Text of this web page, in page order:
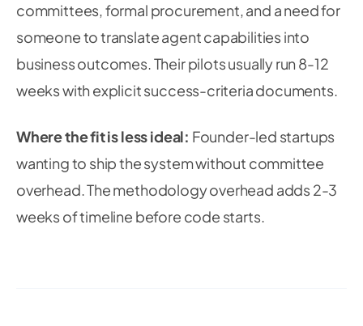
committees, formal procurement, and a need for
someone to translate agent capabilities into
business outcomes. Their pilots usually run 8-12
weeks with explicit success-criteria documents.
Where the fit is less ideal: Founder-led startups
wanting to ship the system without committee
overhead. The methodology overhead adds 2-3
weeks of timeline before code starts.